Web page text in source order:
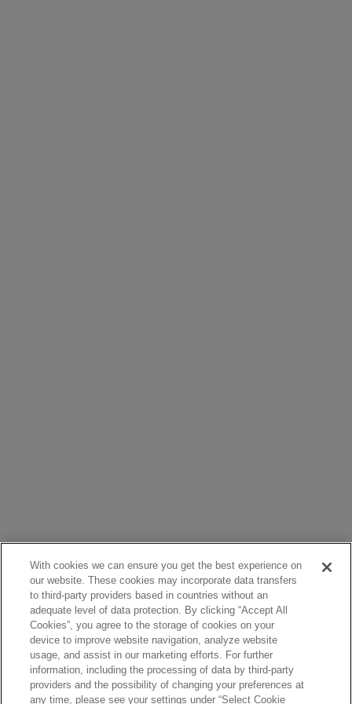
With cookies we can ensure you get the best experience on
our website. These cookies may incorporate data transfers
to third-party providers based in countries without an
adequate level of data protection. By clicking “Accept All
Cookies”, you agree to the storage of cookies on your
device to improve website navigation, analyze website
usage, and assist in our marketing efforts. For further
information, including the processing of data by third-party
providers and the possibility of changing your preferences at
any time, please see your settings under “Select Cookie